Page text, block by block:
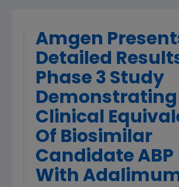
Amgen
Detailed
Phase 3 Study
Demonstrating
Clinical
Of Biosimilar
Candidate ABP
With